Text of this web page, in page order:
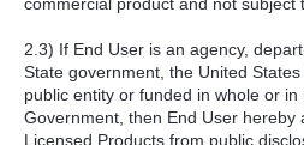
2.3) If End User is an agency,
State government, the United
public entity or funded in whole or
Government, then End User hereby
Licensed Products from public